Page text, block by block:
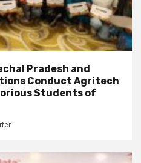
Pradesh and
Conduct Agritech
Students of